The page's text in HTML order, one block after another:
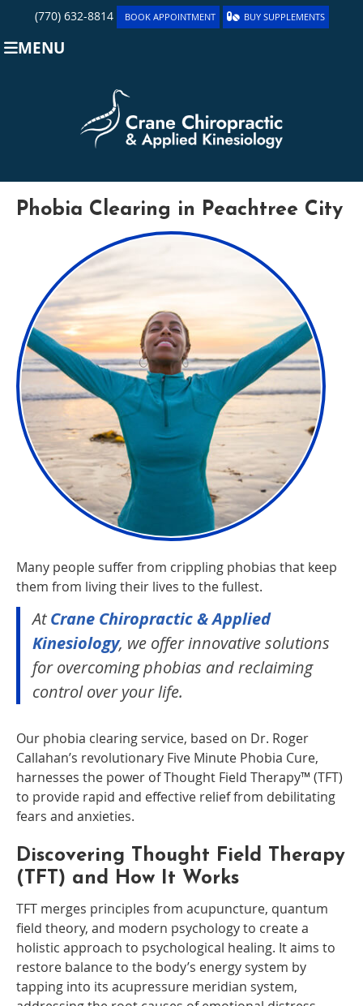
(770) 632-8814 BOOK APPOINTMENT BUY SUPPLEMENTS
MENU
Phobia Clearing in Peachtree City
Many people suffer from crippling phobias that keep
them from living their lives to the fullest.
AtCrane Chiropractic & Applied
Kinesiology, we offer innovative solutions
for overcoming phobias and reclaiming
control over your life.
Our phobia clearing service, based on Dr. Roger
Callahan’s revolutionary Five Minute Phobia Cure,
harnesses the power of Thought Field Therapy™ (TFT)
to provide rapid and effective relief from debilitating
fears and anxieties.
Discovering Thought Field Therapy
(TFT) and How It Works
TFT merges principles from acupuncture, quantum
field theory, and modern psychology to create a
holistic approach to psychological healing. It aims to
restore balance to the body’s energy system by
tapping into its acupressure meridian system,